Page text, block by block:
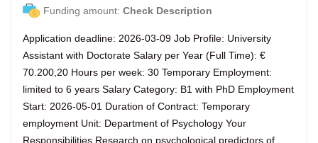
Funding amount: Check Description
Application deadline: 2026-03-09 Job Profile: University
Assistant with Doctorate Salary per Year (Full Time): €
70.200,20 Hours per week: 30 Temporary Employment:
limited to 6 years Salary Category: B1 with PhD Employment
Start: 2026-05-01 Duration of Contract: Temporary
employment Unit: Department of Psychology Your
Responsibilities Research on psychological predictors of